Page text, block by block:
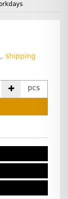
. shipping
pcs